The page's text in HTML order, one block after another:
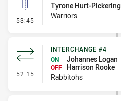
53:45 - Linebreak
Tyrone Hurt-Pickering
Warriors
52:15 - Interchange #4
INTERCHANGE #4
ON
Johannes Logan
OFF Harrison Rooke
Rabbitohs